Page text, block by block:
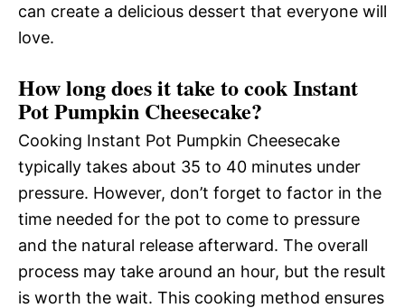
can create a delicious dessert that everyone will
love.
How long does it take to cook Instant
Pot Pumpkin Cheesecake?
Cooking Instant Pot Pumpkin Cheesecake
typically takes about 35 to 40 minutes under
pressure. However, don’t forget to factor in the
time needed for the pot to come to pressure
and the natural release afterward. The overall
process may take around an hour, but the result
is worth the wait. This cooking method ensures